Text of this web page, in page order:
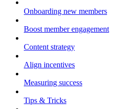
Onboarding new members
Boost member engagement
Content strategy
Align incentives
Measuring success
Tips & Tricks